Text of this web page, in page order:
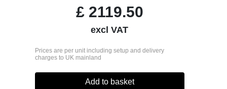
£2119.50
excl VAT
Prices are per unit including setup and delivery
charges to UK mainland
Add to basket